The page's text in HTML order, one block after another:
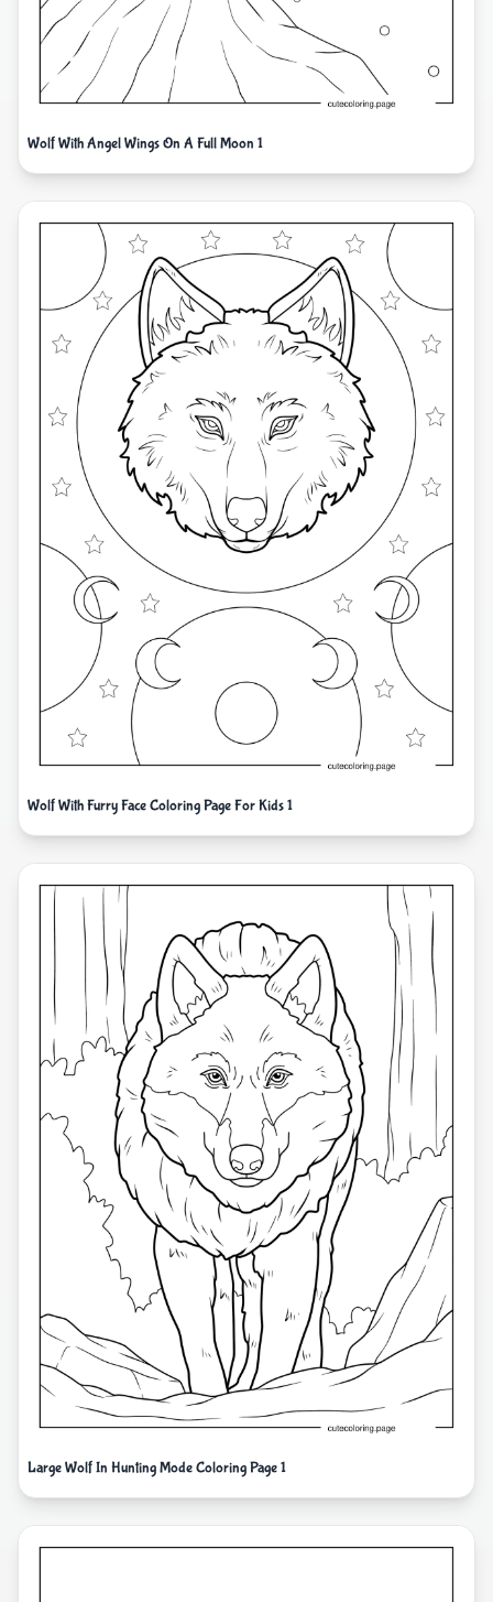
Wolf With Angel Wings On A Full Moon 1
Wolf With Furry Face Coloring Page For Kids 1
Large Wolf In Hunting Mode Coloring Page 1